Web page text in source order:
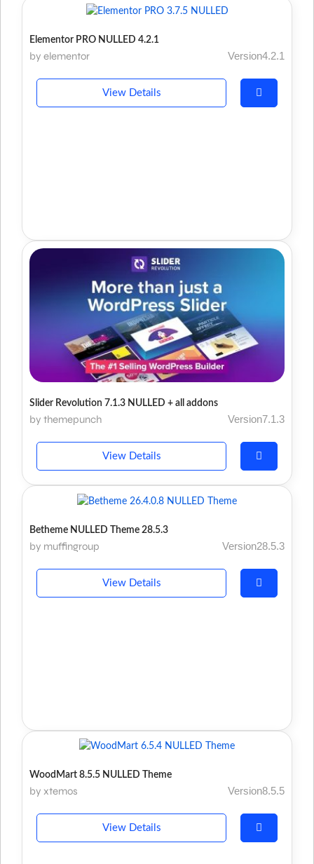
Elementor PRO NULLED 4.2.1
by elementor Version4.2.1
View Details
Slider Revolution 7.1.3 NULLED + all addons
by themepunch Version7.1.3
View Details
Betheme NULLED Theme 28.5.3
by muffingroup Version28.5.3
View Details
WoodMart 8.5.5 NULLED Theme
by xtemos Version8.5.5
View Details